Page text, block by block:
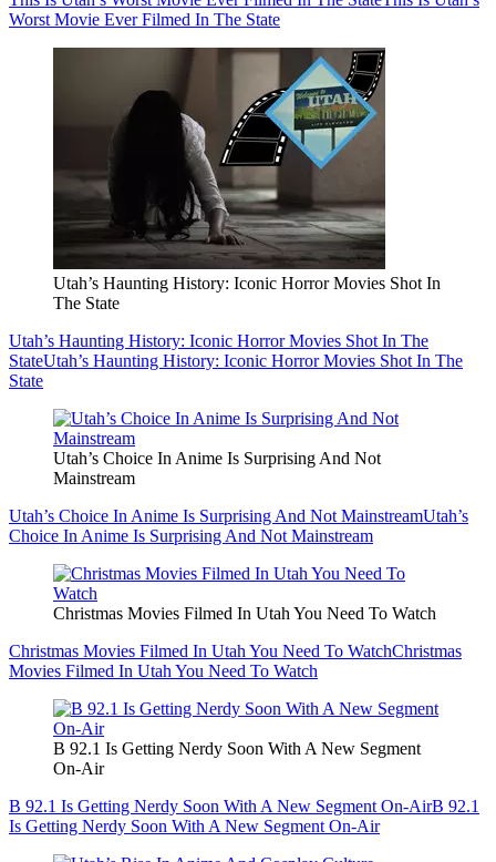
Worst Movie Ever Filmed In The State
Utah’s Haunting History: Iconic Horror Movies Shot In
The State
Utah’s Haunting History: Iconic Horror Movies Shot In The
StateUtah’s Haunting History: Iconic Horror Movies Shot In The
State
Utah’s Choice In Anime Is Surprising And Not
Mainstream
Utah’s Choice In Anime Is Surprising And Not MainstreamUtah’s
Choice In Anime Is Surprising And Not Mainstream
Christmas Movies Filmed In Utah You Need To Watch
Christmas Movies Filmed In Utah You Need To WatchChristmas
Movies Filmed In Utah You Need To Watch
B 92.1 Is Getting Nerdy Soon With A New Segment
On-Air
B 92.1 Is Getting Nerdy Soon With A New Segment On-AirB 92.1
Is Getting Nerdy Soon With A New Segment On-Air